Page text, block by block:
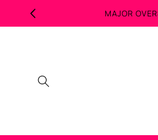
Skip to
content